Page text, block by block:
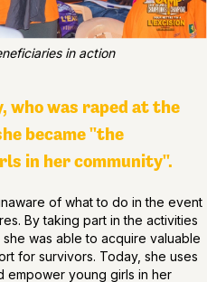
in action
who was raped at the
became "the
in her community".
of what to do in the event
By taking part in the activities
was able to acquire valuable
for survivors. Today, she uses
empower young girls in her